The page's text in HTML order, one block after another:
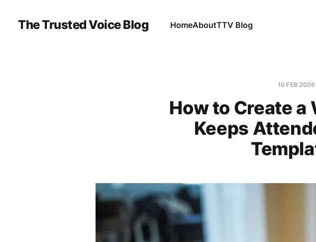
The Trusted Voice Blog HomeAboutTTV Blog
10 FEB 2026
How to Create a
Keeps